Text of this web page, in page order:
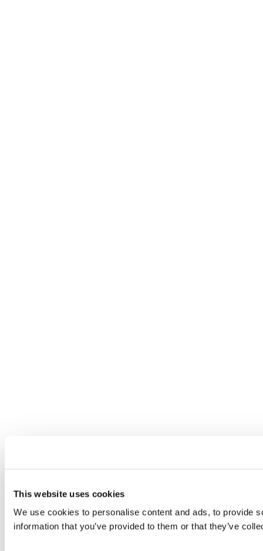
This website uses cookies
We use cookies to personalise content and ads, to provide
information that you’ve provided to them or that they’ve